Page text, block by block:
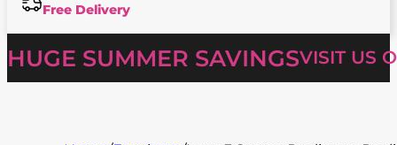
Free Delivery
HUGE SUMMER SAVINGSVISIT US